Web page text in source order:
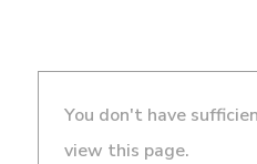
You don't have
view this page.